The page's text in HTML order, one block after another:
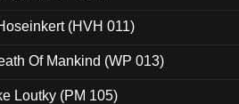
(HVH 011)
Of Mankind (WP 013)
Loutky (PM 105)